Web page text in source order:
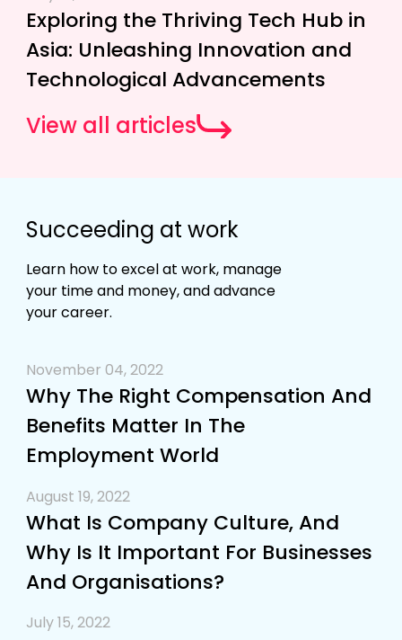
Exploring the Thriving Tech Hub in
Asia: Unleashing Innovation and
Technological Advancements
View all articles
Succeeding at work
Learn how to excel at work, manage
your time and money, and advance
your career.
November 04, 2022
Why The Right Compensation And
Benefits Matter In The
Employment World
August 19, 2022
What Is Company Culture, And
Why Is It Important For Businesses
And Organisations?
July 15, 2022